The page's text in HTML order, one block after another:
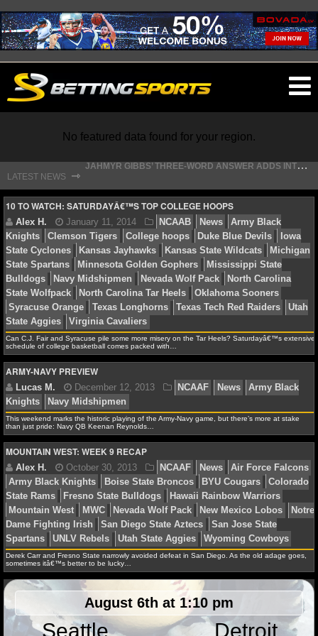
NFL
NFL NEWS
NFL SCORES
NFL STANDINGS
NFL STATS
NFL ODDS
NFL GAME LOGS
NFL TEAMS
NCAA FOOTBALL
NCAAF NEWS
NCAAF SCORES
NCAAF STANDINGS
NCAAF STATS
No featured data found for your region.
LATEST NEWS
⇾
T
HE REAL REASON JADEVEON CLOWNEY CHOSE TO RETURN TO THE TEXANS
10 TO WATCH: SATURDAYÂ€™S TOP COLLEGE HOOPS
Alex H. January 11, 2014 NCAAB News
Knights
Clemson Tigers College hoops
Duke Blue
State Cyclones
Kansas Jayhawks
Kansas State
State Spartans
Minnesota Golden Gophers
Bulldogs
Navy Midshipmen Nevada Wolf Pack
State Wolfpack
North Carolina Tar Heels
Oklahoma
Syracuse Orange
Texas Longhorns
Texas Tech Red
State Aggies
Virginia Cavaliers
Can C.J. Fair and Syracuse pile some more misery on the Tar Heels? Saturdayâ€™s extensive
schedule of college basketball comes packed with…
ARMY-NAVY PREVIEW
Lucas M. December 12, 2013 NCAAF News
Knights
Navy Midshipmen
This weekend marks the historic playing of the Army-Navy game, but there’s more at stake
than just pride: Navy QB Keenan Reynolds…
MOUNTAIN WEST: WEEK 9 RECAP
Alex H. October 30, 2013 NCAAF
Air
Army Black Knights
Boise State Broncos
BYU
State Rams
Fresno State Bulldogs
Hawaii Rainbow
Derek Carr and Fresno State narrowly avoided defeat in San Diego. As the old adage goes,
sometimes itâ€™s better to be lucky…
August 6th at 1:10 pm
Seattle
Detroit